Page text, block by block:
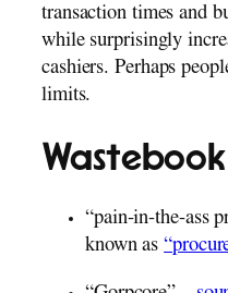
transaction times and
while surprisingly
cashiers. Perhaps
limits.
Wastebook
“pain-in-the-ass
known as